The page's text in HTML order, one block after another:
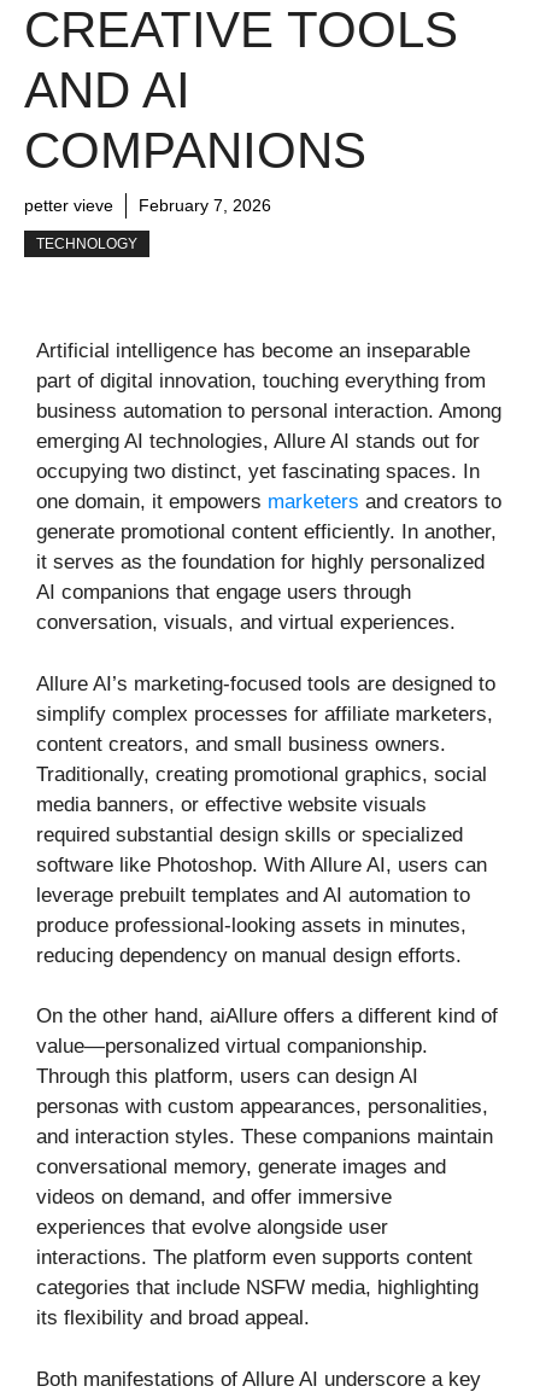
CREATIVE TOOLS
AND AI
COMPANIONS
petter vieve February 7, 2026
TECHNOLOGY
Artificial intelligence has become an inseparable
part of digital innovation, touching everything from
business automation to personal interaction. Among
emerging AI technologies, Allure AI stands out for
occupying two distinct, yet fascinating spaces. In
one domain, it empowers marketers and creators to
generate promotional content efficiently. In another,
it serves as the foundation for highly personalized
AI companions that engage users through
conversation, visuals, and virtual experiences.
Allure AI’s marketing-focused tools are designed to
simplify complex processes for affiliate marketers,
content creators, and small business owners.
Traditionally, creating promotional graphics, social
media banners, or effective website visuals
required substantial design skills or specialized
software like Photoshop. With Allure AI, users can
leverage prebuilt templates and AI automation to
produce professional-looking assets in minutes,
reducing dependency on manual design efforts.
On the other hand, aiAllure offers a different kind of
value—personalized virtual companionship.
Through this platform, users can design AI
personas with custom appearances, personalities,
and interaction styles. These companions maintain
conversational memory, generate images and
videos on demand, and offer immersive
experiences that evolve alongside user
interactions. The platform even supports content
categories that include NSFW media, highlighting
its flexibility and broad appeal.
Both manifestations of Allure AI underscore a key